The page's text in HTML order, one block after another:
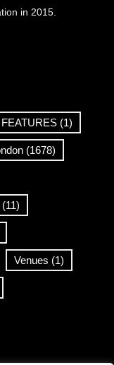
in 2015.
FEATURES (1)
(1678)
(11)
Venues (1)